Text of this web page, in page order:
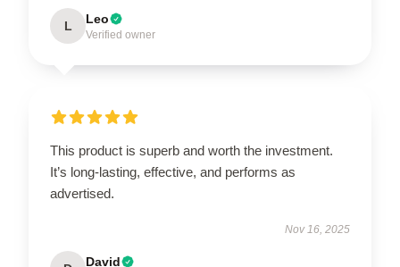
L Leo
Verified owner
This product is superb and worth the investment.
It’s long-lasting, effective, and performs as
advertised.
Nov 16, 2025
David